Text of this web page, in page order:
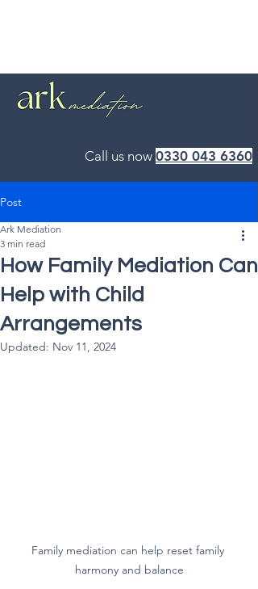
Call us now 0330 043 6360
Post
How Family Mediation Can
Help with Child
Arrangements
Ark Mediation
3 min read
Updated: Nov 11, 2024
Family mediation can help reset family
harmony and balance